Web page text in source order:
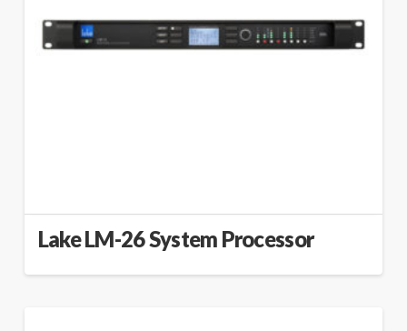
Lake LM-26 System Processor